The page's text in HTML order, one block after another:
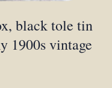
black tole tin
1900s vintage